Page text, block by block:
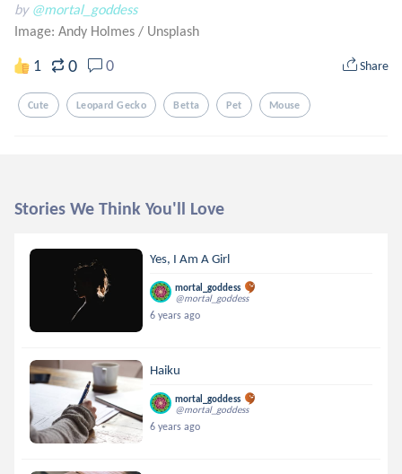
by @mortal_goddess
Image: Andy Holmes / Unsplash
1 0 0 Share
Cute Leopard Gecko Betta Pet Mouse
Stories We Think You'll Love
Yes, I Am A Girl
mortal_goddess
@mortal_goddess
6 years ago
Haiku
mortal_goddess
@mortal_goddess
6 years ago